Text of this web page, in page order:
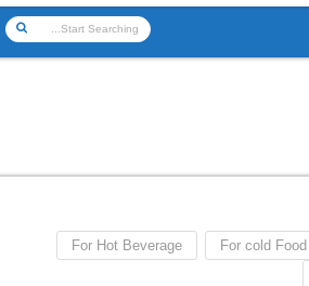
For cold Food
For Hot Beverage